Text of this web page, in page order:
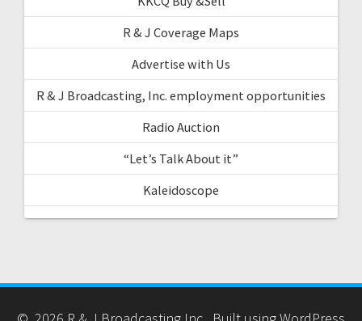
R & J Coverage Maps
Advertise with Us
R & J Broadcasting, Inc. employment opportunities
Radio Auction
“Let’s Talk About it”
Kaleidoscope